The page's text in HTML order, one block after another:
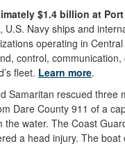
$1.4 billion at
Navy ships and
operating in
control,
fleet. Learn more.
Samaritan rescued three
Dare County 911 of a
water. The Coast
a head injury. The